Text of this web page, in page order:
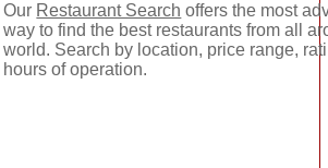
Our Restaurant Search offers the most
way to find the best restaurants from all
world. Search by location, price range,
hours of operation.